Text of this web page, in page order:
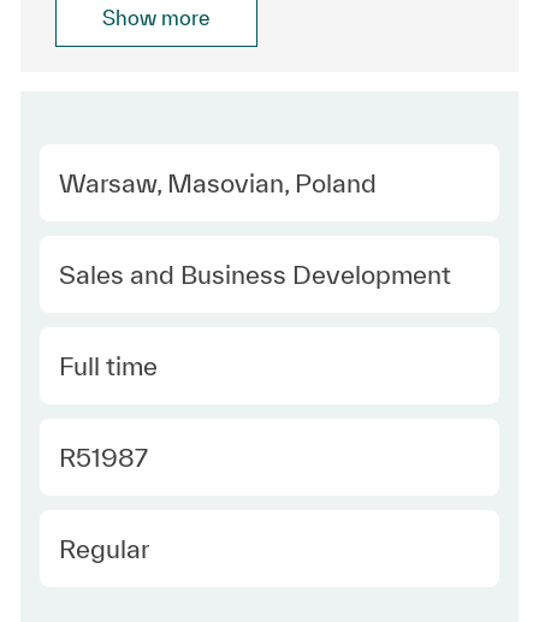
Show more
Location
Warsaw, Masovian, Poland
Category
Sales and Business Development
Type
Full time
Required Id
R51987
Employee Type
Regular